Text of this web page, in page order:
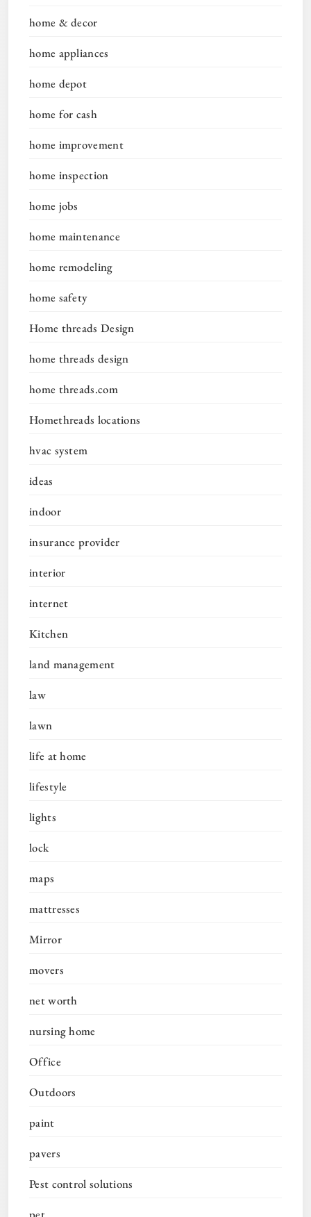
home & decor
home appliances
home depot
home for cash
home improvement
home inspection
home jobs
home maintenance
home remodeling
home safety
Home threads Design
home threads design
home threads.com
Homethreads locations
hvac system
ideas
indoor
insurance provider
interior
internet
Kitchen
land management
law
lawn
life at home
lifestyle
lights
lock
maps
mattresses
Mirror
movers
net worth
nursing home
Office
Outdoors
paint
pavers
Pest control solutions